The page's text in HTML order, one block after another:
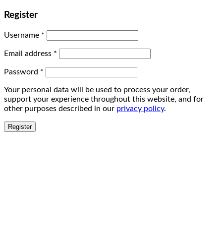
Register
Username *
Email address *
Password *
Your personal data will be used to process your order,
support your experience throughout this website, and for
other purposes described in our privacy policy.
Register